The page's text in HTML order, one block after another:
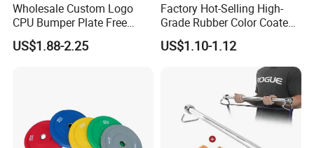
Wholesale Custom Logo
CPU Bumper Plate Free
Weight Gym Barbell Weight
Plate
US$1.88-2.25
Factory Hot-Selling High-
Grade Rubber Color Coated
Barbell, Weight Plate
Suitable for Strength
Training and Weightlifting,
Support Customization
US$1.10-1.12